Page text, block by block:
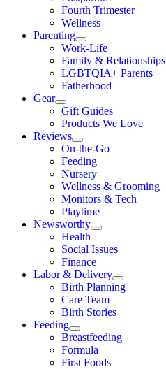
Fourth Trimester
Wellness
Parenting
Work-Life
Family & Relationships
LGBTQIA+ Parents
Fatherhood
Gear
Gift Guides
Products We Love
Reviews
On-the-Go
Feeding
Nursery
Wellness & Grooming
Monitors & Tech
Playtime
Newsworthy
Health
Social Issues
Finance
Labor & Delivery
Birth Planning
Care Team
Birth Stories
Feeding
Breastfeeding
Formula
First Foods